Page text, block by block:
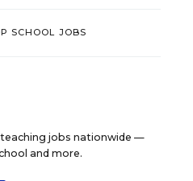
SCHOOL JOBS
jobs nationwide —
and more.